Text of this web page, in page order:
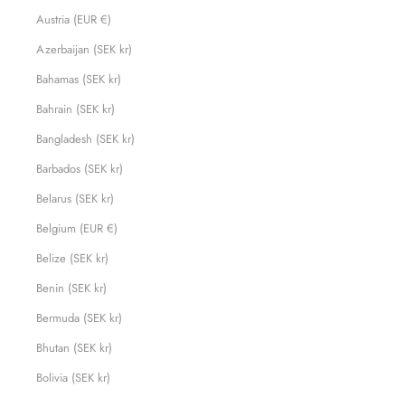
Austria (EUR €)
Azerbaijan (SEK kr)
Bahamas (SEK kr)
Bahrain (SEK kr)
Bangladesh (SEK kr)
Barbados (SEK kr)
Belarus (SEK kr)
Belgium (EUR €)
Belize (SEK kr)
Benin (SEK kr)
Bermuda (SEK kr)
Bhutan (SEK kr)
Bolivia (SEK kr)